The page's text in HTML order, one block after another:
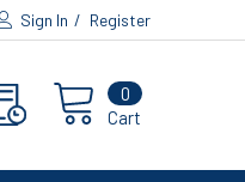
Sign In / Register
Cart
0